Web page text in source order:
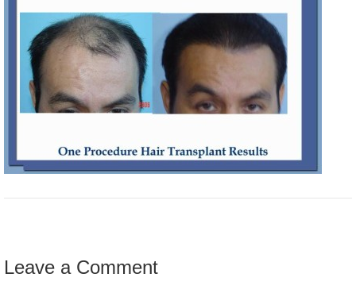
Leave a Comment